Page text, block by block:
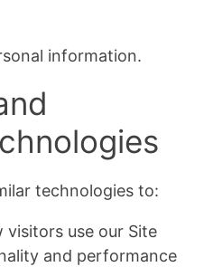
information.
technologies to:
visitors use our Site
and performance